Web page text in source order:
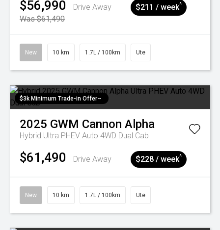
$56,990
Drive Away
Was $61,490
$211 / week^
New 10 km 1.7L / 100km Ute
$3k Minimum Trade-in Offer~
2025 GWM Cannon Alpha
Hybrid Ultra PHEV Auto 4WD Dual Cab
$61,490 Drive Away $228 / week^
New 10 km 1.7L / 100km Ute